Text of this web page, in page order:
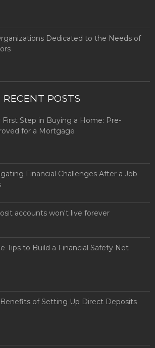
Dedicated to the Needs of
RECENT POSTS
First Step in Buying a Home: Pre-
for a Mortgage
Financial Challenges After a Job
accounts won't live forever
Tips to Build a Financial Safety Net
of Setting Up Direct Deposits